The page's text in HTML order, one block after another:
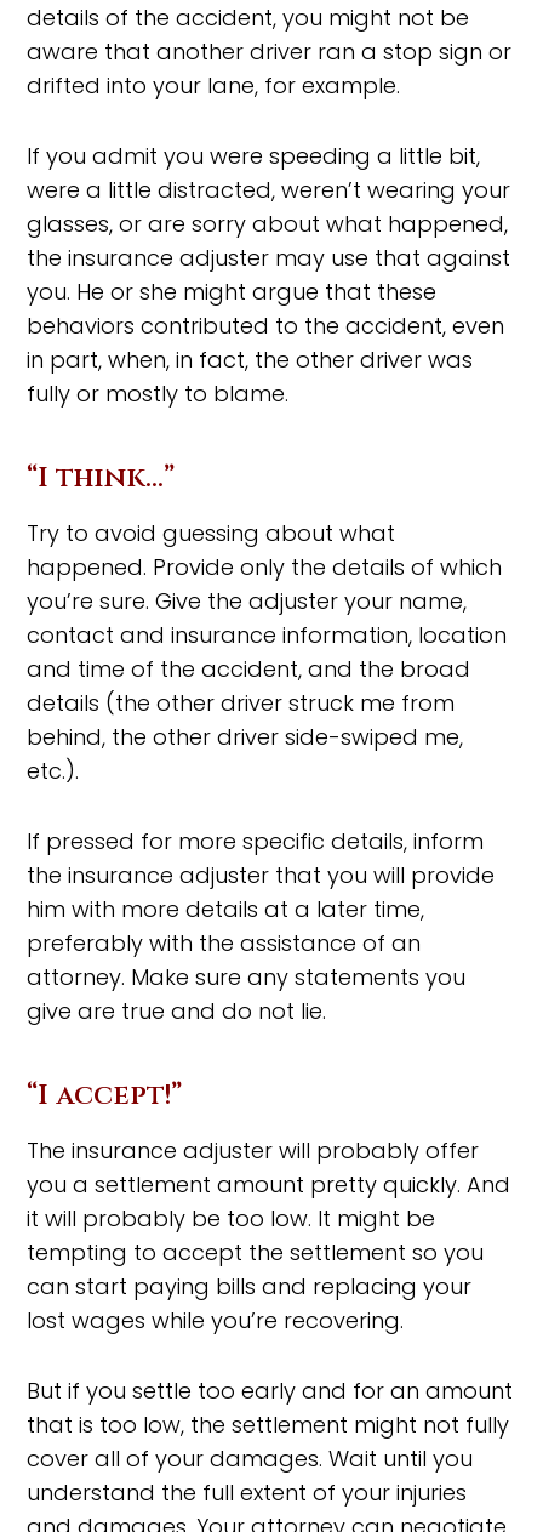
details of the accident, you might not be
aware that another driver ran a stop sign or
drifted into your lane, for example.
If you admit you were speeding a little bit,
were a little distracted, weren’t wearing your
glasses, or are sorry about what happened,
the insurance adjuster may use that against
you. He or she might argue that these
behaviors contributed to the accident, even
in part, when, in fact, the other driver was
fully or mostly to blame.
“I think…”
Try to avoid guessing about what
happened. Provide only the details of which
you’re sure. Give the adjuster your name,
contact and insurance information, location
and time of the accident, and the broad
details (the other driver struck me from
behind, the other driver side-swiped me,
etc.).
If pressed for more specific details, inform
the insurance adjuster that you will provide
him with more details at a later time,
preferably with the assistance of an
attorney. Make sure any statements you
give are true and do not lie.
“I accept!”
The insurance adjuster will probably offer
you a settlement amount pretty quickly. And
it will probably be too low. It might be
tempting to accept the settlement so you
can start paying bills and replacing your
lost wages while you’re recovering.
But if you settle too early and for an amount
that is too low, the settlement might not fully
cover all of your damages. Wait until you
understand the full extent of your injuries